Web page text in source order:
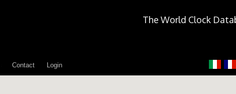
The World Clock
Contact Login